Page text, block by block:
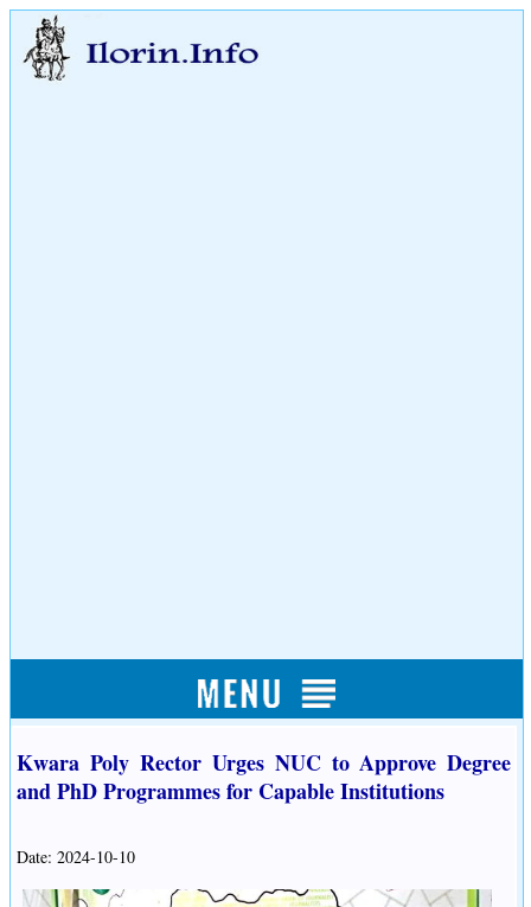
Kwara Poly Rector Urges NUC to Approve Degree
and PhD Programmes for Capable Institutions
Date: 2024-10-10